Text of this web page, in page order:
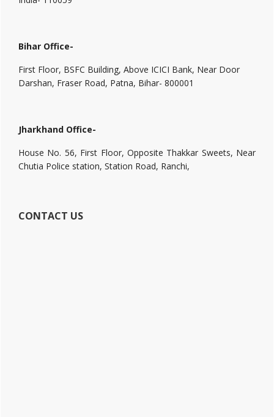
Bihar Office-
First Floor, BSFC Building, Above ICICI Bank, Near Door
Darshan, Fraser Road, Patna, Bihar- 800001
Jharkhand Office-
House No. 56, First Floor, Opposite Thakkar Sweets, Near
Chutia Police station, Station Road, Ranchi,
CONTACT US